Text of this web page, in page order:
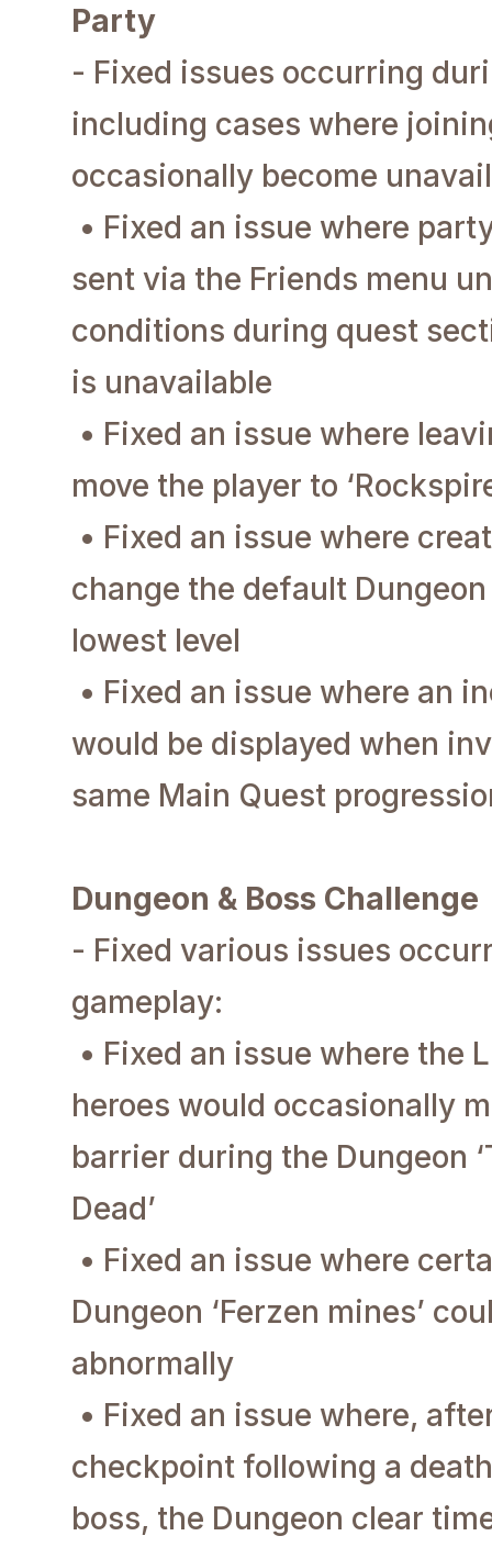
Party
- Fixed issues occurring
including cases where
occasionally become
• Fixed an issue where
sent via the Friends menu
conditions during quest
is unavailable
• Fixed an issue where
move the player to
• Fixed an issue where
change the default
lowest level
• Fixed an issue where an
would be displayed when
same Main Quest
Dungeon & Boss Challenge
- Fixed various issues
gameplay:
• Fixed an issue where the
heroes would occasionally
barrier during the Dungeon
Dead’
• Fixed an issue where
Dungeon ‘Ferzen mines’
abnormally
• Fixed an issue where,
checkpoint following a
boss, the Dungeon clear